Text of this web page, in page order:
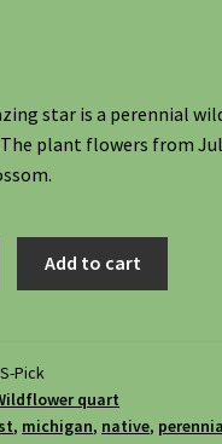
star is a perennial
plant flowers from
Add to cart
Pick
quart
, michigan, native,